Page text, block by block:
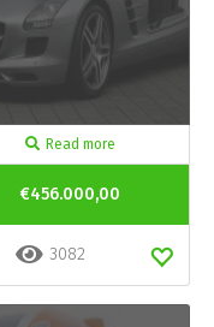
Read more
€456.000,00
3082